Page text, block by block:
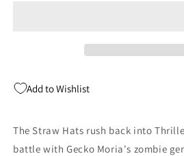
Add to Wishlist
The Straw Hats rush back into
battle with Gecko Moria's zombie